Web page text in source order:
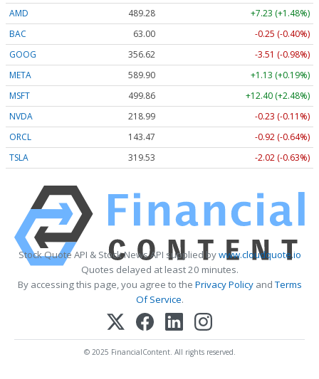
AMD
489.28
+7.23 (+1.48%)
BAC
63.00
-0.25 (-0.40%)
GOOG
356.62
-3.51 (-0.98%)
META
589.90
+1.13 (+0.19%)
MSFT
499.86
+12.40 (+2.48%)
NVDA
218.99
-0.23 (-0.11%)
ORCL
143.47
-0.92 (-0.64%)
TSLA
319.53 -2.02 (-0.63%)
Stock Quote API & Stock News API supplied bywww.cloudquote.io
Quotes delayed at least 20 minutes.
By accessing this page, you agree to the Privacy PolicyandTerms
Of Service.
© 2025 FinancialContent. All rights reserved.